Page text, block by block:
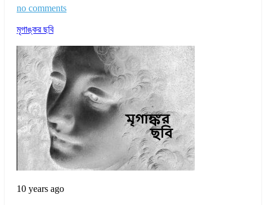
no comments
মৃগাঙ্কর ছবি
10 years ago